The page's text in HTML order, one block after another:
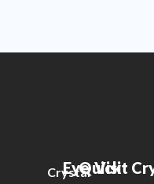
Crystal
EyeQuick
Visit